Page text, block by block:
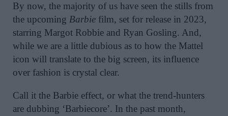
By now, the majority of us have seen the stills from
the upcoming Barbie film, set for release in 2023,
starring Margot Robbie and Ryan Gosling. And,
while we are a little dubious as to how the Mattel
icon will translate to the big screen, its influence
over fashion is crystal clear.
Call it the Barbie effect, or what the trend-hunters
are dubbing ‘Barbiecore’. In the past month,